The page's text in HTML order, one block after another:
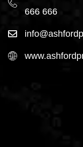
666 666